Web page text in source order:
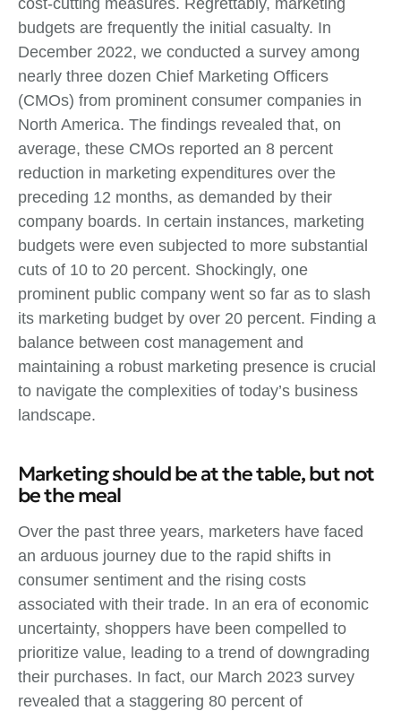
budgets are frequently the initial casualty. In
December 2022, we conducted a survey among
nearly three dozen Chief Marketing Officers
(CMOs) from prominent consumer companies in
North America. The findings revealed that, on
average, these CMOs reported an 8 percent
reduction in marketing expenditures over the
preceding 12 months, as demanded by their
company boards. In certain instances, marketing
budgets were even subjected to more substantial
cuts of 10 to 20 percent. Shockingly, one
prominent public company went so far as to slash
its marketing budget by over 20 percent. Finding a
balance between cost management and
maintaining a robust marketing presence is crucial
to navigate the complexities of today’s business
landscape.
Marketing should be at the table, but not
be the meal
Over the past three years, marketers have faced
an arduous journey due to the rapid shifts in
consumer sentiment and the rising costs
associated with their trade. In an era of economic
uncertainty, shoppers have been compelled to
prioritize value, leading to a trend of downgrading
their purchases. In fact, our March 2023 survey
revealed that a staggering 80 percent of